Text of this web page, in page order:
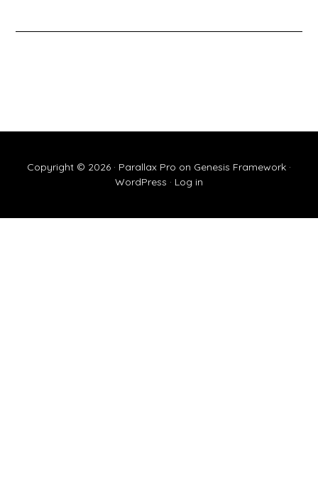
Copyright © 2026 · Parallax Pro on Genesis Framework ·
WordPress · Log in